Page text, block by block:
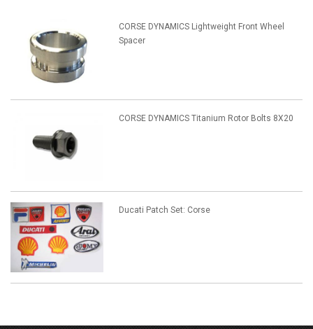
CORSE DYNAMICS Lightweight Front Wheel
Spacer
CORSE DYNAMICS Titanium Rotor Bolts 8X20
Ducati Patch Set: Corse